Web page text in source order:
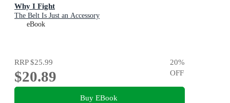
Why I Fight
The Belt Is Just an Accessory
eBook
RRP$25.99
$20.89
20%
OFF
Buy EBook